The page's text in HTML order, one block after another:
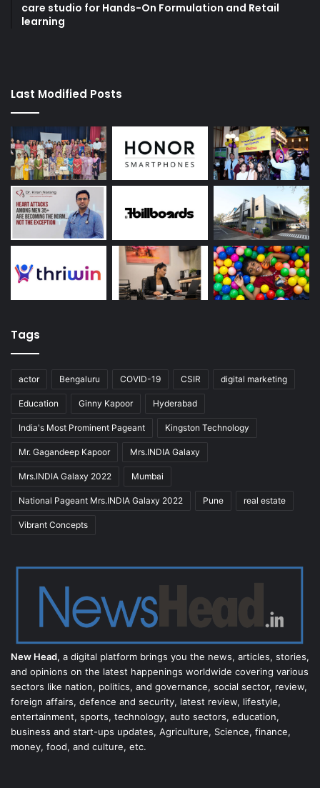
care studio for Hands-On Formulation and Retail
learning
Last Modified Posts
Tags
actor Bengaluru COVID-19 CSIR digital marketing
Education Ginny Kapoor Hyderabad
India's Most Prominent Pageant Kingston Technology
Mr. Gagandeep Kapoor Mrs.INDIA Galaxy
Mrs.INDIA Galaxy 2022 Mumbai
National Pageant Mrs.INDIA Galaxy 2022 Pune real estate
Vibrant Concepts
New Head, a digital platform brings you the news, articles, stories,
and opinions on the latest happenings worldwide covering various
sectors like nation, politics, and governance, social sector, review,
foreign affairs, defence and security, latest review, lifestyle,
entertainment, sports, technology, auto sectors, education,
business and start-ups updates, Agriculture, Science, finance,
money, food, and culture, etc.